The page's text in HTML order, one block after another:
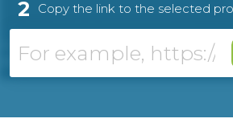
2 Copy the link to the selected